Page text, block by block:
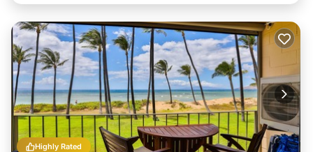
Highly Rated